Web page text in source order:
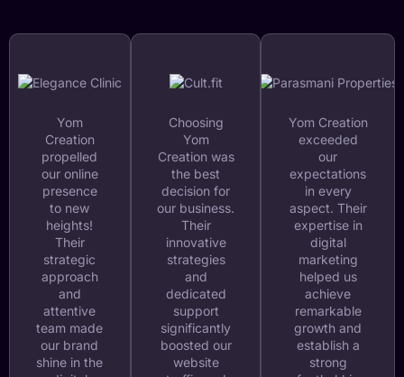
Yom
Creation
propelled
our online
presence
to new
heights!
Their
strategic
approach
and
attentive
team made
our brand
shine in the
Choosing
Yom
Creation was
the best
decision for
our business.
Their
innovative
strategies
and
dedicated
support
significantly
boosted our
website
Yom Creation
exceeded
our
expectations
in every
aspect. Their
expertise in
digital
marketing
helped us
achieve
remarkable
growth and
establish a
strong